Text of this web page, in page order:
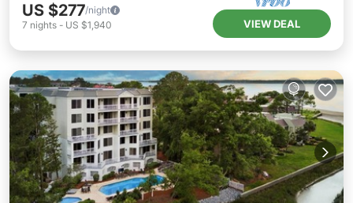
US $277/night
7 nights - US $1,940 VIEW DEAL